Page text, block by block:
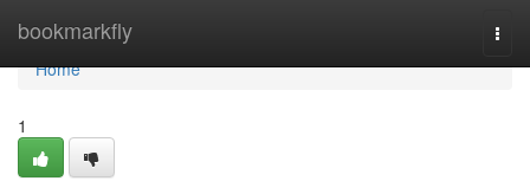
bookmarkfly
Home
Home
1